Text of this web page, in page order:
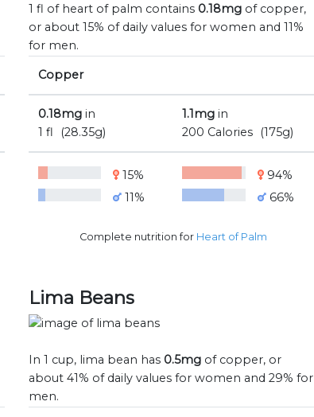
1 fl of heart of palm contains 0.18mg of copper,
or about 15% of daily values for women and 11%
for men.
Copper
0.18mg in
1 fl
(28.35g)
1.1mg in
200 Calories
(175g)
15%
11%
94%
66%
Complete nutrition for Heart of Palm
Lima Beans
In 1 cup, lima bean has 0.5mg of copper, or
about 41% of daily values for women and 29% for
men.